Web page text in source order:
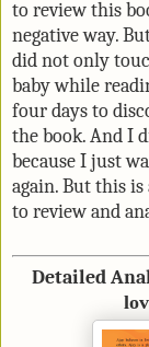
to review this
negative way.
did not only
baby while
four days to
the book. And I
because I just
again. But this
to review and
Detailed